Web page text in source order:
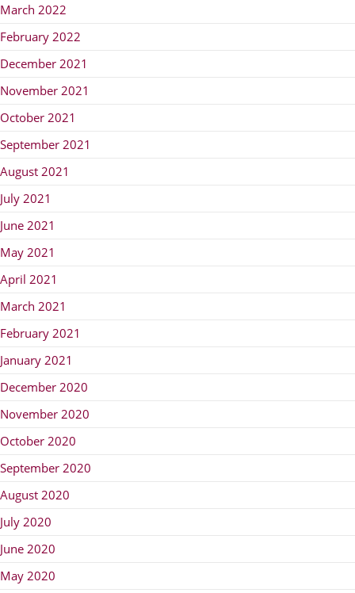
March 2022
February 2022
December 2021
November 2021
October 2021
September 2021
August 2021
July 2021
June 2021
May 2021
April 2021
March 2021
February 2021
January 2021
December 2020
November 2020
October 2020
September 2020
August 2020
July 2020
June 2020
May 2020